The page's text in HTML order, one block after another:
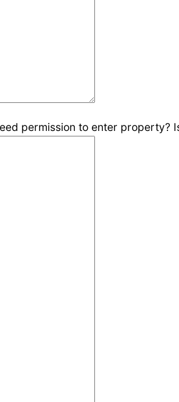
permission to enter property?